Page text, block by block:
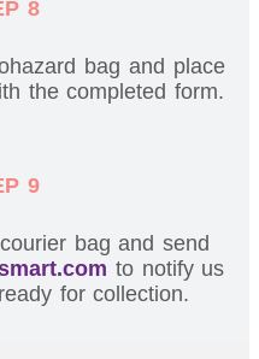
8
bag and place
the completed form.
9
bag and send
to notify us
for collection.